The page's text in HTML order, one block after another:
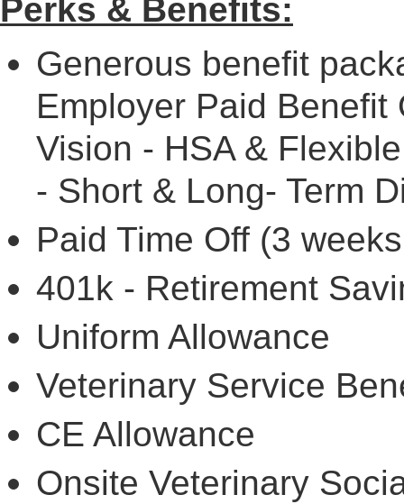
Perks & Benefits:
Generous benefit
Employer Paid
Vision - HSA &
- Short & Long- Term
Paid Time Off (3
401k - Retirement
Uniform Allowance
Veterinary Service
CE Allowance
Onsite Veterinary